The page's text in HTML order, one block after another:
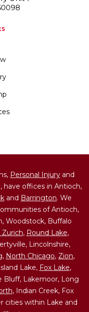
Personal Injury and
have offices in Antioch,
and Barrington. We
of Antioch,
Woodstock, Buffalo
Zurich, Round Lake,
Lincolnshire,
North Chicago, Zion,
Lake, Fox Lake,
Bluff, Lakemoor, Long
, Indian Creek, Fox
cities within Lake and